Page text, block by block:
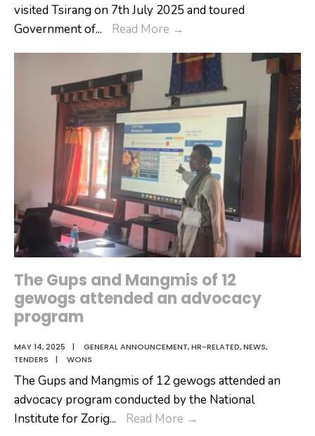
visited Tsirang on 7th July 2025 and toured
Government of... Read More →
Visits
Tsirang
to
Inspect
GOI-
Funded
Projects
The Gups and Mangmis of 12
gewogs attended an advocacy
program
MAY 14, 2025 | GENERAL ANNOUNCEMENT,HR-RELATED,NEWS,
TENDERS
| WONS
The Gups and Mangmis of 12 gewogs attended an
advocacy program conducted by the National
Institute for Zorig... Read More →